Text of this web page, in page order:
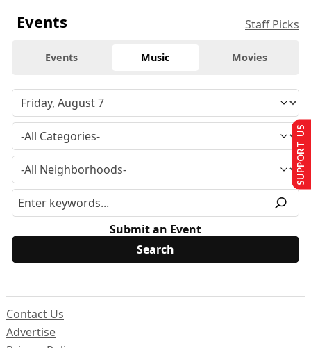
Events Staff Picks
Events Music Movies
Submit an Event
Contact Us
Advertise
SUPPORT US